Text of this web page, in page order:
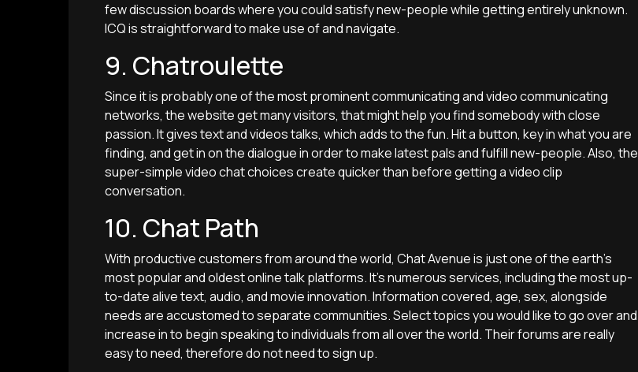
few discussion boards where you could satisfy new-people while getting entirely unknown.
ICQ is straightforward to make use of and navigate.
9. Chatroulette
Since it is probably one of the most prominent communicating and video communicating
networks, the website get many visitors, that might help you find somebody with close
passion. It gives text and videos talks, which adds to the fun. Hit a button, key in what you are
finding, and get in on the dialogue in order to make latest pals and fulfill new-people. Also, the
super-simple video chat choices create quicker than before getting a video clip
conversation.
10. Chat Path
With productive customers from around the world, Chat Avenue is just one of the earth’s
most popular and oldest online talk platforms. It’s numerous services, including the most up-
to-date alive text, audio, and movie innovation.Information covered, age, sex, alongside
needs are accustomed to separate communities. Select topics you would like to go over and
increase in to begin speaking to individuals from all over the world. Their forums are really
easy to need, therefore do not need to sign up.